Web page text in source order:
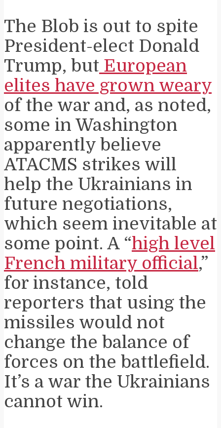
The Blob is out to spite
President-elect Donald
Trump, but European
elites have grown weary
of the war and, as noted,
some in Washington
apparently believe
ATACMS strikes will
help the Ukrainians in
future negotiations,
which seem inevitable at
some point. A “high level
French military official,”
for instance, told
reporters that using the
missiles would not
change the balance of
forces on the battlefield.
It’s a war the Ukrainians
cannot win.